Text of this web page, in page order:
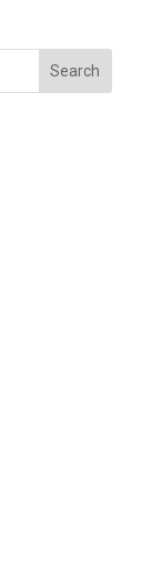
Search